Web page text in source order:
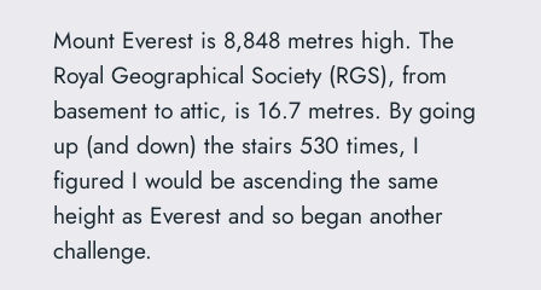
Mount Everest is 8,848 metres high. The
Royal Geographical Society (RGS), from
basement to attic, is 16.7 metres. By going
up (and down) the stairs 530 times, I
figured I would be ascending the same
height as Everest and so began another
challenge.